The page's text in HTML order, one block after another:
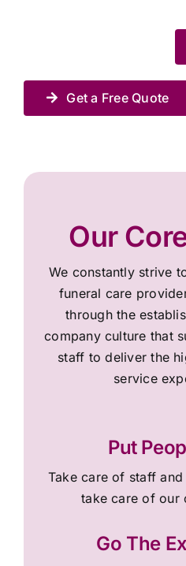
Get a Free Quote
Our
We constantly strive
funeral care
through the
company culture that
staff to deliver the
service
Put
Take care of staff
take care of our
Go The